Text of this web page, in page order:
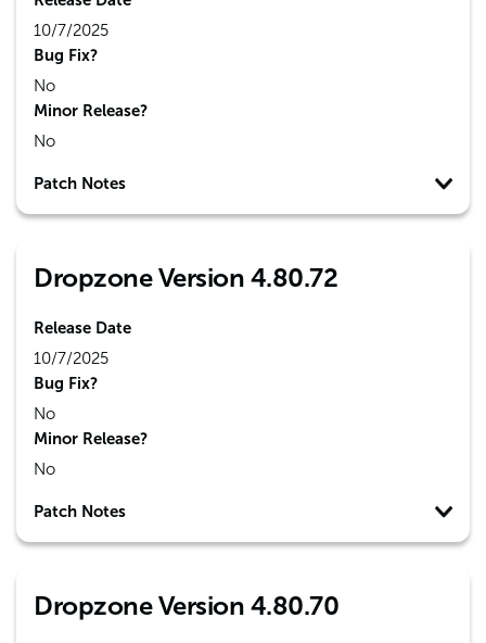
10/7/2025
Bug Fix?
No
Minor Release?
No
Patch Notes
Dropzone Version 4.80.72
Release Date
10/7/2025
Bug Fix?
No
Minor Release?
No
Patch Notes
Dropzone Version 4.80.70